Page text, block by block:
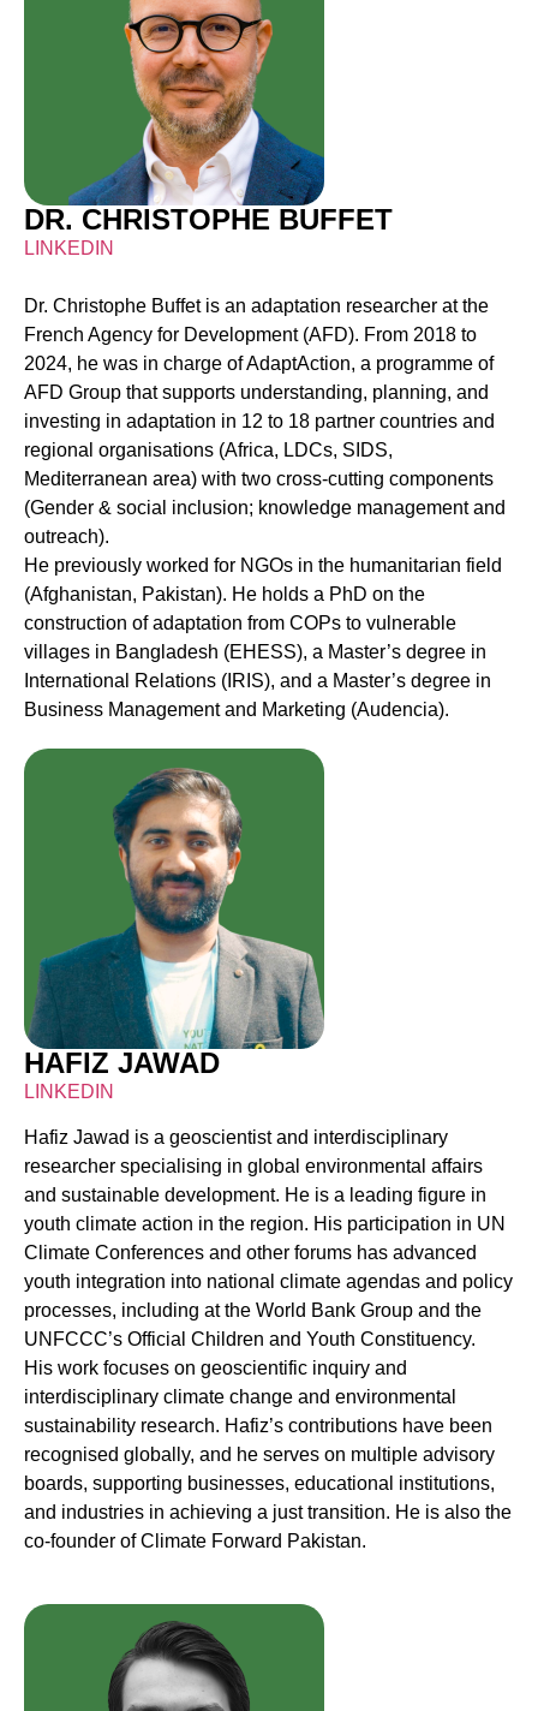
DR. CHRISTOPHE BUFFET
LINKEDIN
Dr. Christophe Buffet is an adaptation researcher at the
French Agency for Development (AFD). From 2018 to
2024, he was in charge ofAdaptAction, a programme of
AFD Group that supports understanding, planning, and
investing in adaptation in 12 to 18 partner countries and
regional organisations (Africa, LDCs, SIDS,
Mediterranean area) with two cross-cutting components
(Gender & social inclusion; knowledge management and
outreach).
He previously worked for NGOs in the humanitarian field
(Afghanistan, Pakistan). He holds a PhD on the
construction of adaptation from COPs to vulnerable
villages in Bangladesh (EHESS), a Master’s degree in
International Relations (IRIS), and a Master’s degree in
Business Management and Marketing (Audencia).
HAFIZ JAWAD
LINKEDIN
Hafiz Jawad is a geoscientist and interdisciplinary
researcher specialising in global environmental affairs
and sustainable development. He is a leading figure in
youth climate action in the region. His participation in UN
Climate Conferences and other forums has advanced
youth integration into national climate agendas and policy
processes, including at the World Bank Group and the
UNFCCC’s Official Children and Youth Constituency.
His work focuses on geoscientific inquiry and
interdisciplinary climate change and environmental
sustainability research. Hafiz’s contributions have been
recognised globally, and he serves on multiple advisory
boards, supporting businesses, educational institutions,
and industries in achieving a just transition. He is also the
co-founder of Climate Forward Pakistan.